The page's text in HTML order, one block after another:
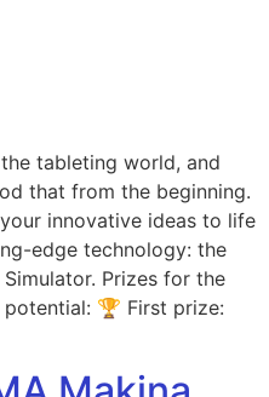
tableting world, and
that from the beginning.
innovative ideas to life
edge technology: the
Simulator. Prizes for the
🏆 First prize: